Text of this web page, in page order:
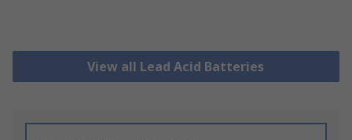
View all Lead Acid Batteries